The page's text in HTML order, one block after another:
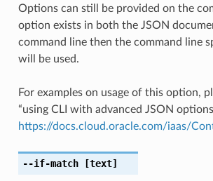
Options can still be provided on the
option exists in both the JSON
command line then the command line
will be used.
For examples on usage of this option,
“using CLI with advanced JSON
https://docs.cloud.oracle.com/iaas/
--if-match[text]